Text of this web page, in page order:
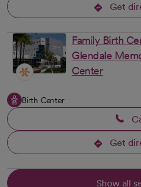
Get
Family Birth
Glendale
Center
Birth Center
Get
Show all